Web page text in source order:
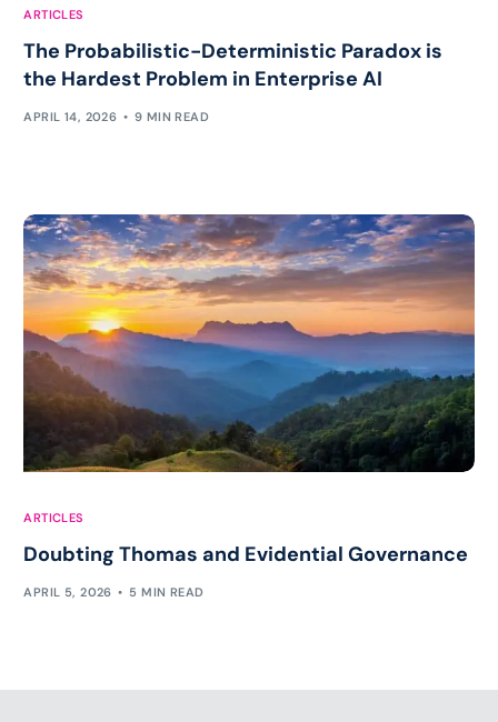
ARTICLES
The Probabilistic-Deterministic Paradox is
the Hardest Problem in Enterprise AI
APRIL 14, 2026 9 MIN READ
ARTICLES
Doubting Thomas and Evidential Governance
APRIL 5, 2026 5 MIN READ